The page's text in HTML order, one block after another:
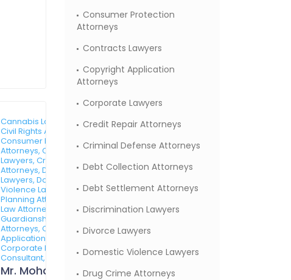
Cannabis Law Attorneys,
Civil Rights Attorneys,
Consumer Protection
Attorneys, Contracts
Lawyers, Criminal Defense
Attorneys, Divorce
Lawyers, Domestic
Violence Lawyers, Estate
Planning Attorneys, Family
Law Attorneys,
Guardianship Law
Attorneys, Copyright
Application Attorneys,
Corporate Lawyers, Tax
Consultant,
Mr. Mohammed Ahmed Advocate
Consumer Protection
Attorneys
Contracts Lawyers
Copyright Application
Attorneys
Corporate Lawyers
Credit Repair Attorneys
Criminal Defense Attorneys
Debt Collection Attorneys
Debt Settlement Attorneys
Discrimination Lawyers
Divorce Lawyers
Domestic Violence Lawyers
Drug Crime Attorneys